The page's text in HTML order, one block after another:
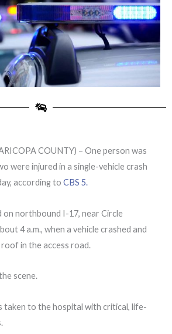
COUNTY) – One person was
were injured in a single-vehicle crash
according to CBS 5.
on northbound I-17, near Circle
4 a.m., when a vehicle crashed and
in the access road.
scene.
taken to the hospital with critical, life-